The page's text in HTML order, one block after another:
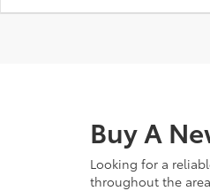
Buy A
Looking for a
throughout the